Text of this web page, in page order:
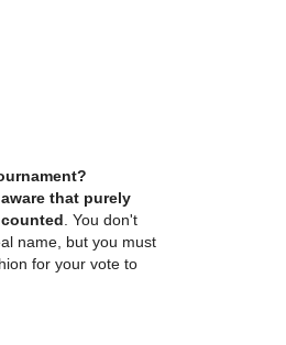
that purely
. You don't
name, but you must
for your vote to